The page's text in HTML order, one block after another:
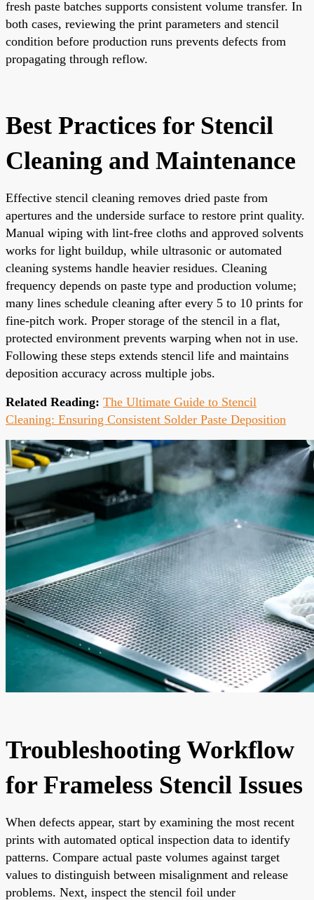
fresh paste batches supports consistent volume transfer. In
both cases, reviewing the print parameters and stencil
condition before production runs prevents defects from
propagating through reflow.
Best Practices for Stencil
Cleaning and Maintenance
Effective stencil cleaning removes dried paste from
apertures and the underside surface to restore print quality.
Manual wiping with lint-free cloths and approved solvents
works for light buildup, while ultrasonic or automated
cleaning systems handle heavier residues. Cleaning
frequency depends on paste type and production volume;
many lines schedule cleaning after every 5 to 10 prints for
fine-pitch work. Proper storage of the stencil in a flat,
protected environment prevents warping when not in use.
Following these steps extends stencil life and maintains
deposition accuracy across multiple jobs.
Related Reading: The Ultimate Guide to Stencil
Cleaning: Ensuring Consistent Solder Paste Deposition
Troubleshooting Workflow
for Frameless Stencil Issues
When defects appear, start by examining the most recent
prints with automated optical inspection data to identify
patterns. Compare actual paste volumes against target
values to distinguish between misalignment and release
problems. Next, inspect the stencil foil under